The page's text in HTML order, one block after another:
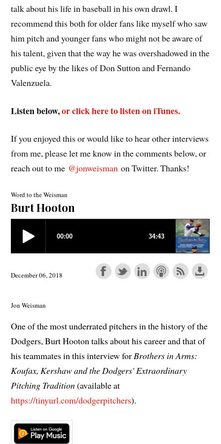
talk about his life in baseball in his own drawl. I
recommend this both for older fans like myself who saw
him pitch and younger fans who might not be aware of
his talent, given that the way he was overshadowed in the
public eye by the likes of Don Sutton and Fernando
Valenzuela.
Listen below,or click here to listen on iTunes.
If you enjoyed this or would like to hear other interviews
from me, please let me know in the comments below, or
reach out to me @jonweisman on Twitter. Thanks!
Word to the Weisman
Burt Hooton
December 06, 2018
Jon Weisman
One of the most underrated pitchers in the history of the
Dodgers, Burt Hooton talks about his career and that of
his teammates in this interview for Brothers in Arms:
Koufax, Kershaw and the Dodgers' Extraordinary
Pitching Tradition(available at
https://tinyurl.com/dodgerpitchers).